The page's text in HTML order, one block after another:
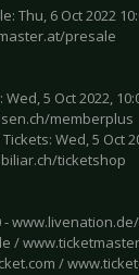
Thu, 6 Oct 2022
presale
5 Oct 2022,
memberplus
Wed, 5 Oct
ticketshop
-
/
/